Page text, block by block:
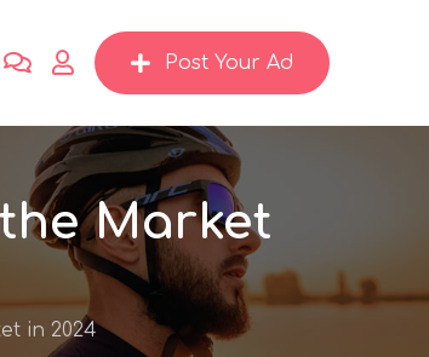
Post Your Ad
Market
in 2024